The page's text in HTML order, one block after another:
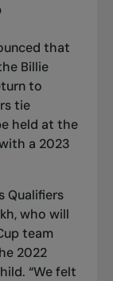
that
Billie
to
tie
held at the
a 2023
Qualifiers
who will
team
2022
“We felt